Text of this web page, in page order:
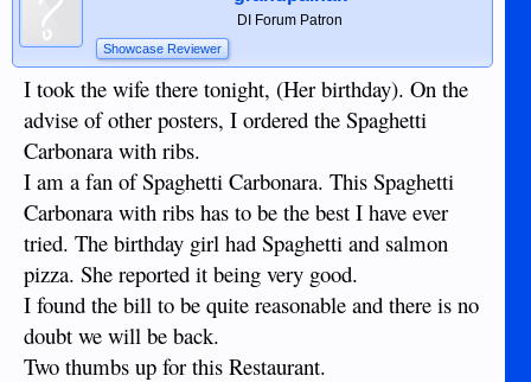
DI Forum Patron
Showcase Reviewer
I took the wife there tonight, (Her birthday). On the
advise of other posters, I ordered the Spaghetti
Carbonara with ribs.
I am a fan of Spaghetti Carbonara. This Spaghetti
Carbonara with ribs has to be the best I have ever
tried. The birthday girl had Spaghetti and salmon
pizza. She reported it being very good.
I found the bill to be quite reasonable and there is no
doubt we will be back.
Two thumbs up for this Restaurant.